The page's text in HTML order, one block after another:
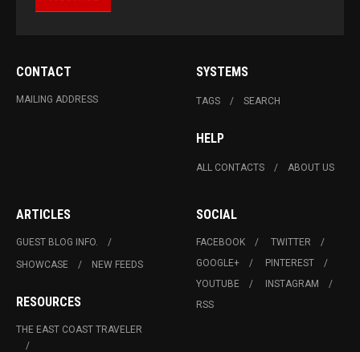
CONTACT
MAILING ADDRESS
SYSTEMS
TAGS SEARCH
HELP
ALL CONTACTS ABOUT US
ARTICLES
GUEST BLOG INFO.
SHOWCASE
NEW FEEDS
RESOURCES
THE EAST COAST TRAVELER
SOCIAL
FACEBOOK
TWITTER
GOOGLE+
PINTEREST
YOUTUBE
INSTAGRAM
RSS